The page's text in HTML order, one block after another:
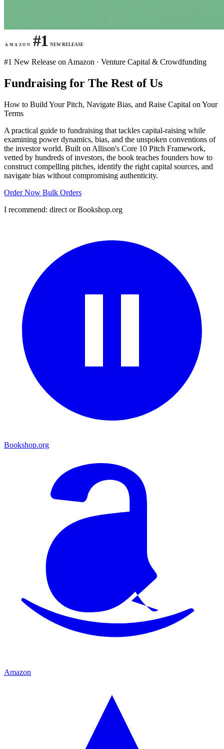
AMAZON #1 NEW RELEASE
#1 New Release on Amazon · Venture Capital & Crowdfunding
Fundraising for The Rest of Us
How to Build Your Pitch, Navigate Bias, and Raise Capital on Your
Terms
A practical guide to fundraising that tackles capital-raising while
examining power dynamics, bias, and the unspoken conventions of
the investor world. Built on Allison's Core 10 Pitch Framework,
vetted by hundreds of investors, the book teaches founders how to
construct compelling pitches, identify the right capital sources, and
navigate bias without compromising authenticity.
Order Now Bulk Orders
I recommend: direct or Bookshop.org
Bookshop.org
Amazon